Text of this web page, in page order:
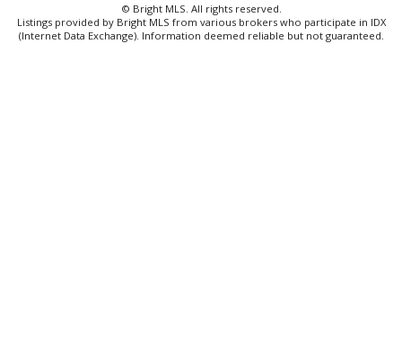
© Bright MLS. All rights reserved.
Listings provided by Bright MLS from various brokers who participate in IDX
(Internet Data Exchange). Information deemed reliable but not guaranteed.